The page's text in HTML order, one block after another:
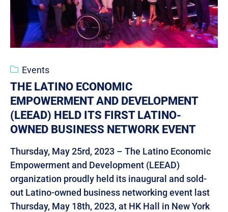
Events
THE LATINO ECONOMIC
EMPOWERMENT AND DEVELOPMENT
(LEEAD) HELD ITS FIRST LATINO-
OWNED BUSINESS NETWORK EVENT
Thursday, May 25rd, 2023 – The Latino Economic
Empowerment and Development (LEEAD)
organization proudly held its inaugural and sold-
out Latino-owned business networking event last
Thursday, May 18th, 2023, at HK Hall in New York